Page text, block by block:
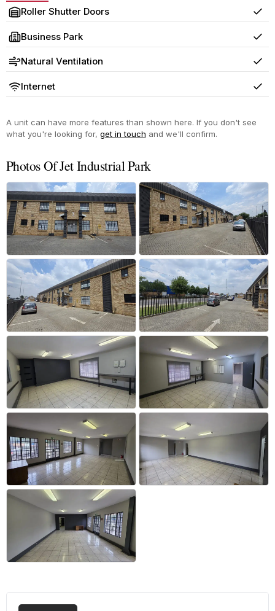
Roller Shutter Doors Yes
Business Park Yes
Natural Ventilation Yes
Internet Yes
A unit can have more features than shown here. If you don't see
what you're looking for, get in touch and we'll confirm.
Photos Of Jet Industrial Park